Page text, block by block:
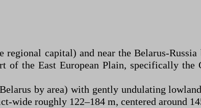
capital) and near the Belarus-Russia
of the East European Plain, specifically
by area) with gently undulating
wide roughly 122–184 m, centered around